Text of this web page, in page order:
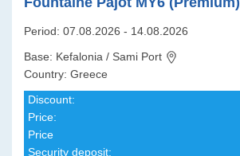
Period: 07.08.2026 - 14.08.2026
Base: Kefalonia / Sami Port
Country: Greece
Discount:
Price:
Price
Security deposit: